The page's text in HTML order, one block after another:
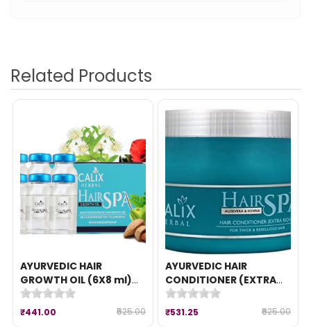
Related Products
AYURVEDIC HAIR
GROWTH OIL (6X8 ml)
{HAIR SPA }
₹441.00 ₹525.00
AYURVEDIC HAIR
CONDITIONER (EXTRA
RICH) (490 gm) {Hair
Spa Conditioner}
₹531.25 ₹625.00